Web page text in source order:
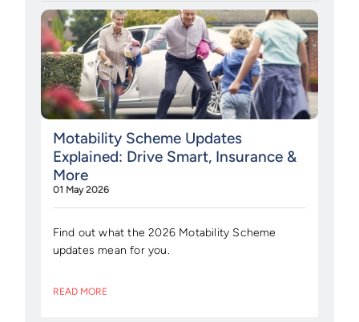
Motability Scheme Updates
Explained: Drive Smart, Insurance &
More
01 May 2026
Find out what the 2026 Motability Scheme
updates mean for you.
READ MORE